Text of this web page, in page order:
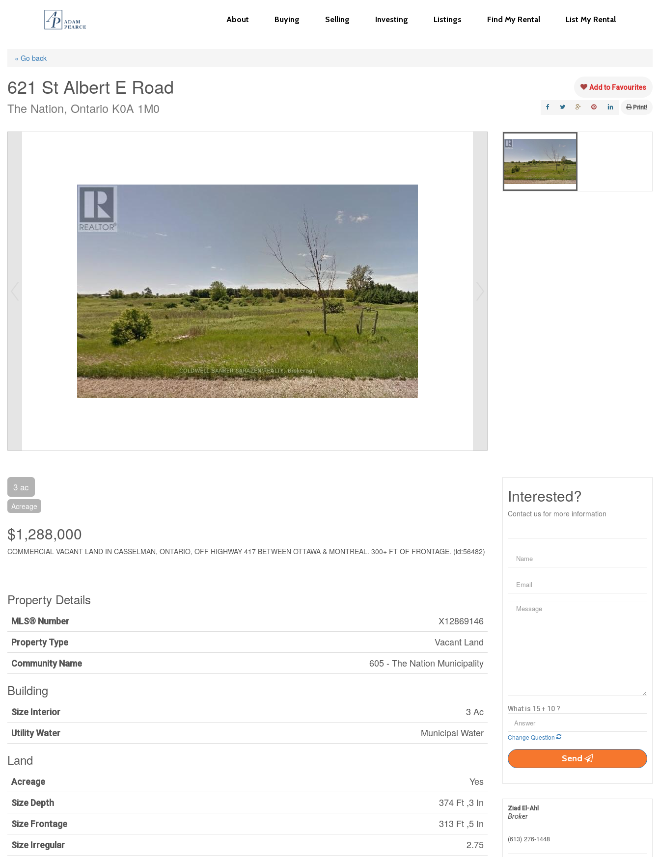
content
About Buying Selling Investing Listings Find My Rental List My Rental
« Go back
621 St Albert E Road
The Nation, Ontario K0A 1M0
Add to Favourites
Print!
3 ac
Acreage
$1,288,000
COMMERCIAL VACANT LAND IN CASSELMAN, ONTARIO, OFF HIGHWAY 417 BETWEEN OTTAWA & MONTREAL. 300+ FT OF FRONTAGE. (id:56482)
Property Details
MLS® Number X12869146
Property Type Vacant Land
Community Name 605 - The Nation Municipality
Building
Size Interior 3 Ac
Utility Water Municipal Water
Land
Acreage Yes
Size Depth 374 Ft ,3 In
Size Frontage 313 Ft ,5 In
Size Irregular 2.75
Interested?
Contact us for more information
What is 15 + 10 ?
Change Question
Send
Ziad El-Ahl
Broker
(613) 276-1448